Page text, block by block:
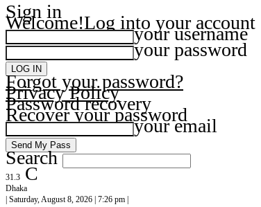
Sign in
Welcome!Log into your account
your username
your password
Forgot your password?
Privacy Policy
Password recovery
Recover your password
your email
Search
31.3 C
Dhaka
| Saturday, August 8, 2026 | 7:26 pm |